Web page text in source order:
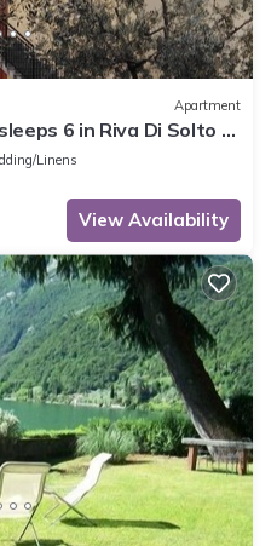
Apartment
6 in Riva Di Solto -
Linens
View Availability